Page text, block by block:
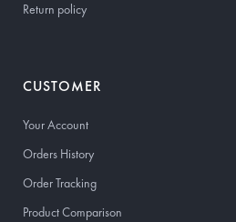
Return policy
CUSTOMER
Your Account
Orders History
Order Tracking
Product Comparison